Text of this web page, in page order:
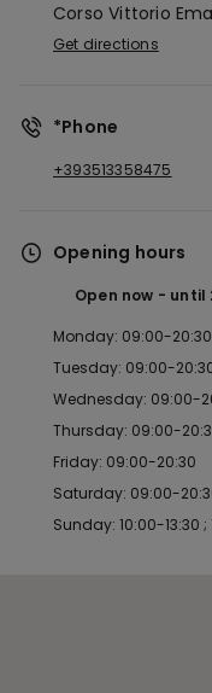
Corso Vittorio
Get directions
*Phone
+393513358475
Opening hours
Open now until
Monday: 09:00-20:30
Tuesday: 09:00-
Wednesday: 09:00-
Thursday: 09:00-
Friday: 09:00-20:30
Saturday: 09:00-
Sunday: 10:00-13:30 ;